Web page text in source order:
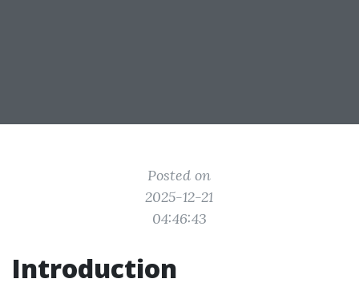
Posted on
2025-12-21
04:46:43
Introduction